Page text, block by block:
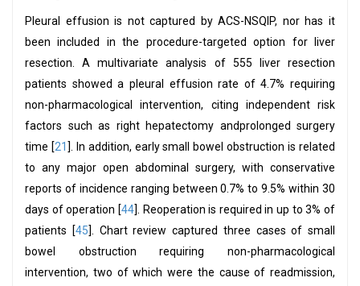
Pleural effusion is not captured by ACS-NSQIP, nor has it
been included in the procedure-targeted option for liver
resection. A multivariate analysis of 555 liver resection
patients showed a pleural effusion rate of 4.7% requiring
non-pharmacological intervention, citing independent risk
factors such as right hepatectomy andprolonged surgery
time [21 ]. In addition, early small bowel obstruction is related
to any major open abdominal surgery, with conservative
reports of incidence ranging between 0.7% to 9.5% within 30
days of operation [44]. Reoperation is required in up to 3% of
patients [45]. Chart review captured three cases of small
bowel obstruction requiring non-pharmacological
intervention, two of which were the cause of readmission,